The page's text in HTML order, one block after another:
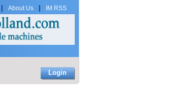
About Us IM RSS
Login